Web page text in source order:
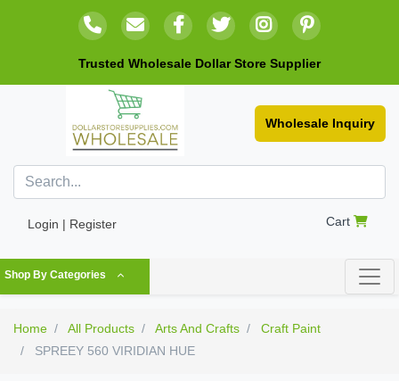
Trusted Wholesale Dollar Store Supplier
Wholesale Inquiry
Login | Register Cart
Shop By Categories
Home All Products Arts And Crafts
Craft Paint
SPREEY 560 VIRIDIAN HUE